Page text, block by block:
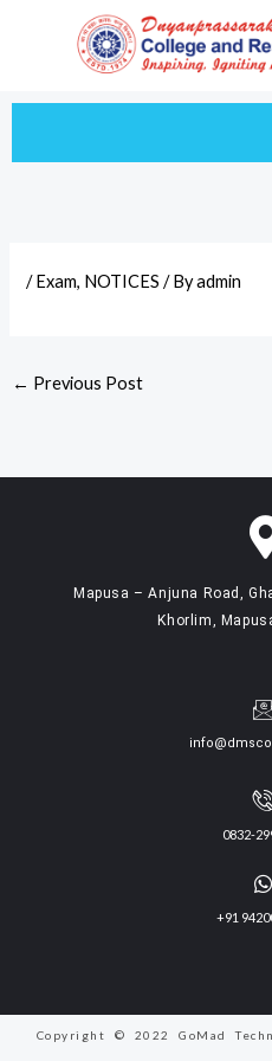
/Exam, NOTICES / Byadmin
← Previous Post
Mapusa – Anjuna Road,
Khorlim,
0832-
+91
Copyright © 2022 GoMad